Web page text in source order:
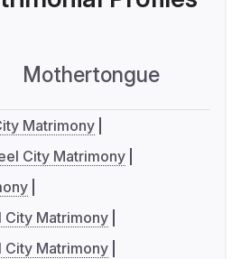
Mothertongue
Matrimony
City Matrimony
City Matrimony
City Matrimony